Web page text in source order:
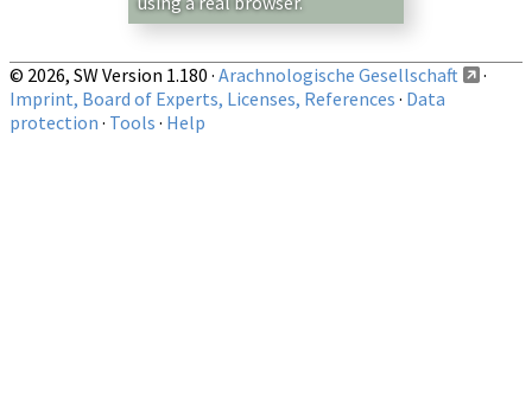
© 2026, SW Version 1.180 · Arachnologische Gesellschaft
·
Imprint, Board of Experts, Licenses, References · Data
protection · Tools · Help